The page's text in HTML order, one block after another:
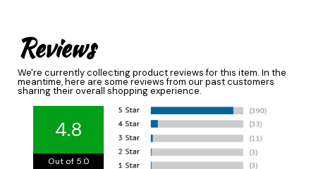
Reviews
We're currently collecting product reviews for this item. In the
meantime, here are some reviews from our past customers
sharing their overall shopping experience.
4.8
Out of 5.0